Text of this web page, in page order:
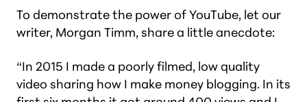
To demonstrate the power of YouTube, let our
writer, Morgan Timm, share a little anecdote:
“In 2015 I made a poorly filmed, low quality
video sharing how I make money blogging. In its